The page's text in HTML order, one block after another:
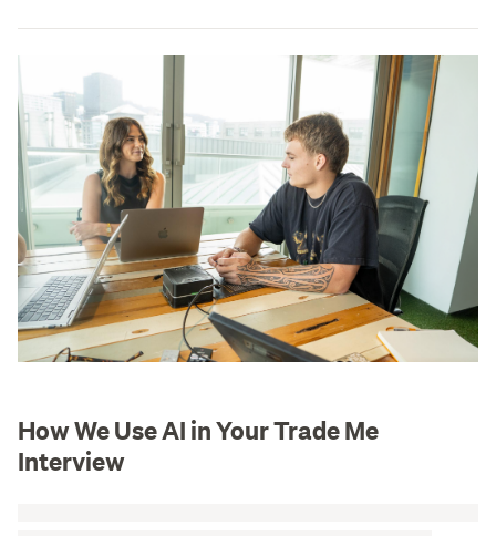
How We Use AI in Your Trade Me
Interview